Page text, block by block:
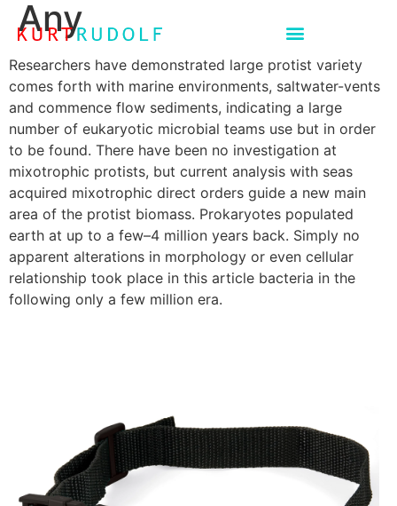
Any
Researchers have demonstrated large protist variety
comes forth with marine environments, saltwater-vents
and commence flow sediments, indicating a large
number of eukaryotic microbial teams use but in order
to be found. There have been no investigation at
mixotrophic protists, but current analysis with seas
acquired mixotrophic direct orders guide a new main
area of the protist biomass. Prokaryotes populated
earth at up to a few–4 million years back. Simply no
apparent alterations in morphology or even cellular
relationship took place in this article bacteria in the
following only a few million era.